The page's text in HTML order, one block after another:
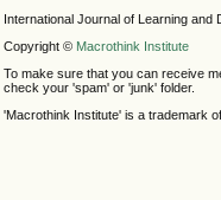
International Journal of Learning
Copyright © Macrothink Institute
To make sure that you can receive
check your 'spam' or 'junk' folder.
'Macrothink Institute' is a trademark